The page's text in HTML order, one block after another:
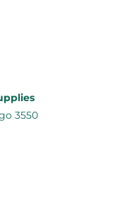
3550